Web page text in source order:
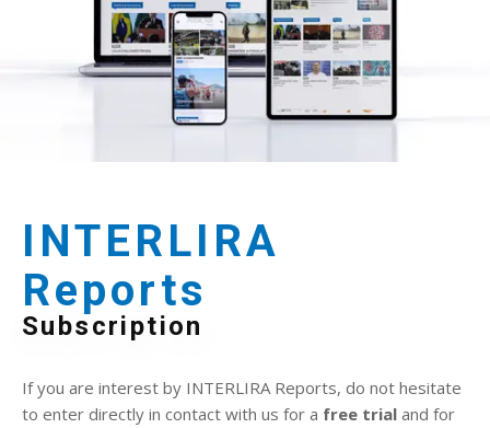
INTERLIRA
Reports
Subscription
If you are interest by INTERLIRA Reports, do not hesitate
to enter directly in contact with us for a free trial and for